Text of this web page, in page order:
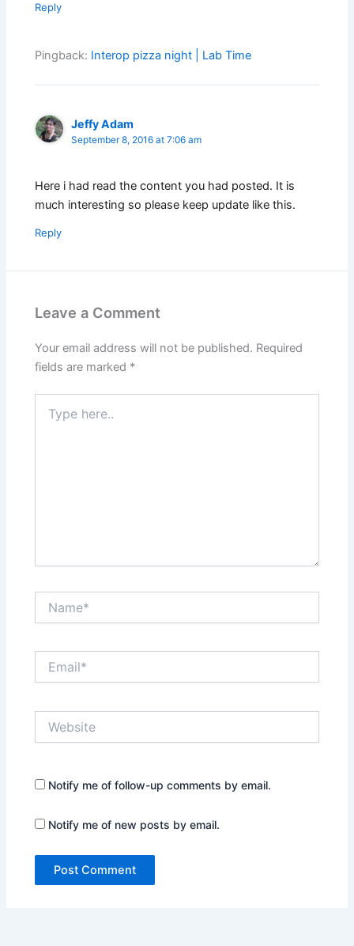
Reply
Pingback: Interop pizza night | Lab Time
Jeffy Adam
September 8, 2016 at 7:06 am
Here i had read the content you had posted. It is
much interesting so please keep update like this.
Reply
Leave a Comment
Your email address will not be published. Required
fields are marked *
here..
Notify me of follow-up comments by email.
Notify me of new posts by email.